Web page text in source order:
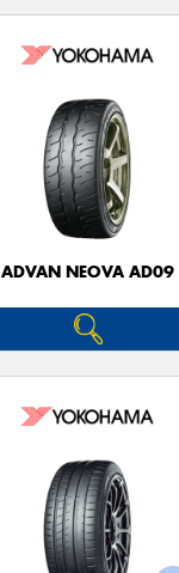
ADVAN NEOVA AD09